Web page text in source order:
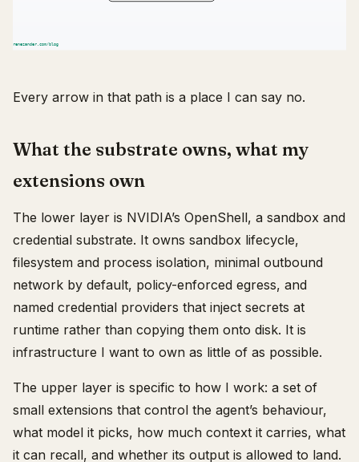
Every arrow in that path is a place I can say no.
What the substrate owns, what my
extensions own
The lower layer is NVIDIA’s OpenShell, a sandbox and
credential substrate. It owns sandbox lifecycle,
filesystem and process isolation, minimal outbound
network by default, policy-enforced egress, and
named credential providers that inject secrets at
runtime rather than copying them onto disk. It is
infrastructure I want to own as little of as possible.
The upper layer is specific to how I work: a set of
small extensions that control the agent’s behaviour,
what model it picks, how much context it carries, what
it can recall, and whether its output is allowed to land.